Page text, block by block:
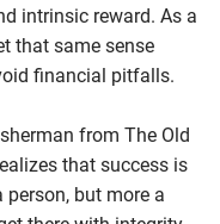
intrinsic reward. As a
that same sense
financial pitfalls.
from The Old
that success is
but more a